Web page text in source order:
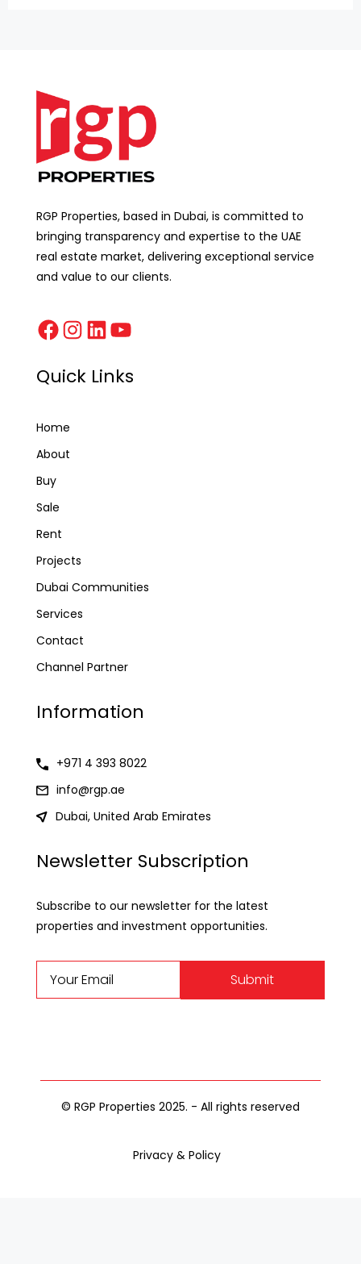
RGP Properties, based in Dubai, is committed to
bringing transparency and expertise to the UAE
real estate market, delivering exceptional service
and value to our clients.
Quick Links
Home
About
Buy
Sale
Rent
Projects
Dubai Communities
Services
Contact
Channel Partner
Information
+971 4 393 8022
info@rgp.ae
Dubai, United Arab Emirates
Newsletter Subscription
Subscribe to our newsletter for the latest
properties and investment opportunities.
Submit
© RGP Properties 2025. - All rights reserved
Privacy & Policy